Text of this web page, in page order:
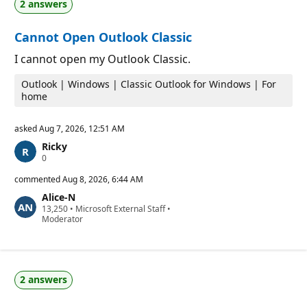
i
n
s
i
o
p
o
i
n
s
2 answers
Cannot Open Outlook Classic
I cannot open my Outlook Classic.
Outlook | Windows | Classic Outlook for Windows | For
home
askedAug 7, 2026, 12:51 AM
Ricky
0R
p
t
a
t
o
i
n
commentedAug 8, 2026, 6:44 AM
Alice-N
13,250 R
e
i
o
• Microsoft External Staff•
Moderator
2 answers